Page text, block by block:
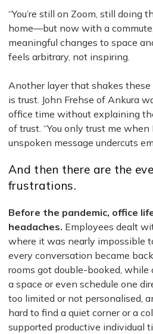
“You’re still on Zoom, still doing
home—but now with a
meaningful changes to space
feels arbitrary, not inspiring.
Another layer that shakes
is trust. John Frehse of Ankura
office time without explaining
of trust. “You only trust me when
unspoken message undercuts
And then there are the
frustrations.
Before the pandemic, office
headaches. Employees dealt
where it was nearly impossible
every conversation became
rooms got double-booked, while
a space or even schedule one
too limited or not personalised,
hard to find a quiet corner or a
supported productive individual